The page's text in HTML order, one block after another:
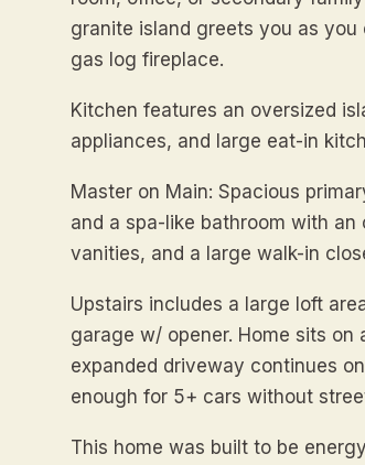
granite island greets you as
gas log fireplace.
Kitchen features an oversized
appliances, and large eat-in
Master on Main: Spacious
and a spa-like bathroom with
vanities, and a large walk-in
Upstairs includes a large loft
garage w/ opener. Home sits
expanded driveway continues
enough for 5+ cars without
This home was built to be